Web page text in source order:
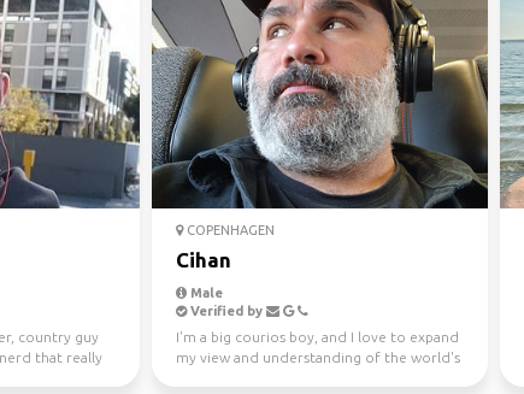
country guy
that really
COPENHAGEN
Cihan
Male
Verified by
I'm a big courios boy, and I love to expand
my view and understanding of the world's